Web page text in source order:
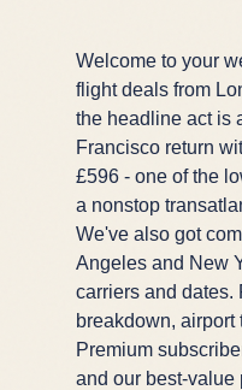
Welcome to your
flight deals from
the headline act is
Francisco return
£596 - one of the
a nonstop
We've also got
Angeles and New
carriers and dates.
breakdown, airport
Premium
and our best-value